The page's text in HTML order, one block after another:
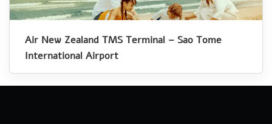
Air New Zealand TMS Terminal – Sao Tome
International Airport